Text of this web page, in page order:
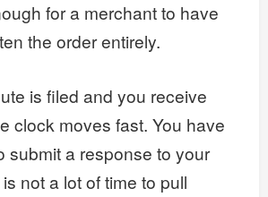
for a merchant to have
the order entirely.
is filed and you receive
clock moves fast. You have
submit a response to your
not a lot of time to pull